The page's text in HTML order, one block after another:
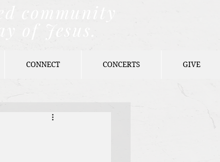
community
of Jesus.
CONNECT CONCERTS GIVE